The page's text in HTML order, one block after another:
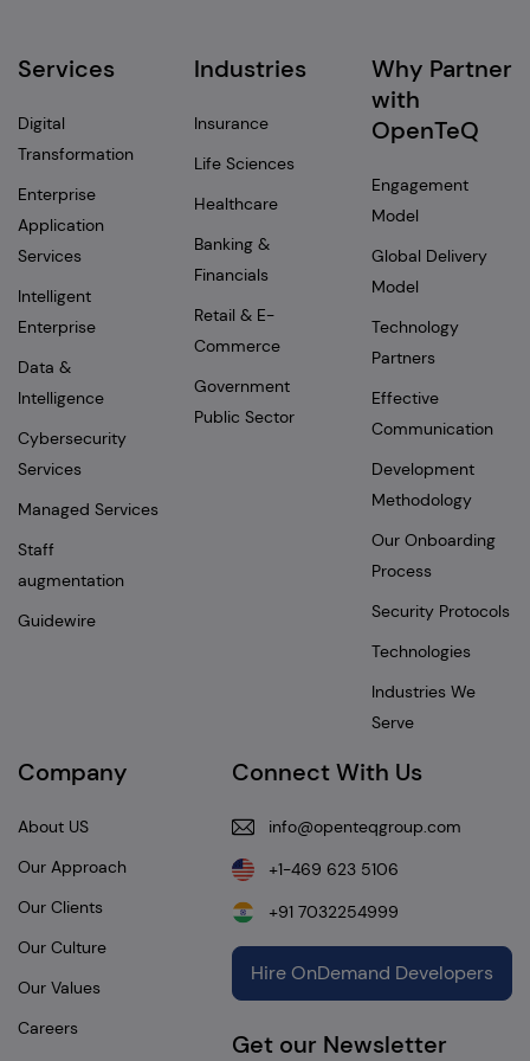
Services
Digital
Transformation
Enterprise
Application
Services
Intelligent
Enterprise
Data &
Intelligence
Cybersecurity
Services
Managed Services
Staff
augmentation
Guidewire
Industries
Insurance
Life Sciences
Healthcare
Banking &
Financials
Retail & E-
Commerce
Government
Public Sector
Why Partner
with
OpenTeQ
Engagement
Model
Global Delivery
Model
Technology
Partners
Effective
Communication
Development
Methodology
Our Onboarding
Process
Security Protocols
Technologies
Industries We
Serve
Company
About US
Our Approach
Our Clients
Our Culture
Our Values
Careers
Connect With Us
info@openteqgroup.com
+1-469 623 5106
+91 7032254999
Hire OnDemand Developers
Get our Newsletter